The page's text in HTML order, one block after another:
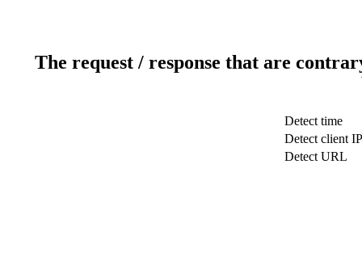
The request / response that are
Detect time
Detect client IP
Detect URL